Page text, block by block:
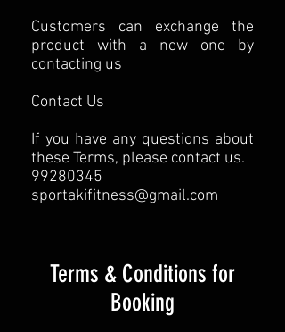
Customers can exchange the
product with a new one by
contacting us
Contact Us
If you have any questions about
these Terms, please contact us.
99280345
sportakifitness@gmail.com
Terms & Conditions for
Booking